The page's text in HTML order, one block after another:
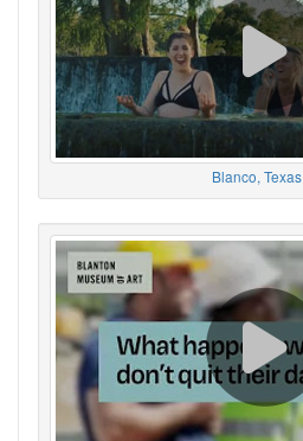
Blanco, Texas